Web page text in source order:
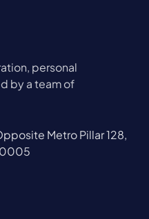
personal
by a team of
Metro Pillar 128,